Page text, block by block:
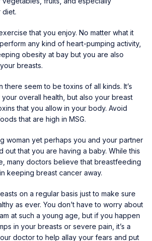
diet.
that you enjoy. No matter what it
any kind of heart-pumping activity,
obesity at bay but you are also
breasts.
there seem to be toxins of all kinds. It’s
overall health, but also your breast
that you allow in your body. Avoid
that are high in MSG.
woman yet perhaps you and your partner
out that you are having a baby. While this
many doctors believe that breastfeeding
keeping breast cancer away.
on a regular basis just to make sure
as ever. You don’t have to worry about
at such a young age, but if you happen
in your breasts or severe pain, it’s a
doctor to help allay your fears and put